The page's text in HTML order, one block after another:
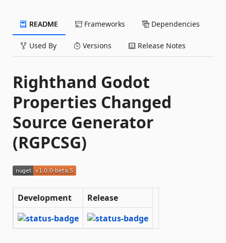
README Frameworks Dependencies
Used By Versions Release Notes
Righthand Godot
Properties Changed
Source Generator
(RGPCSG)
Development Release